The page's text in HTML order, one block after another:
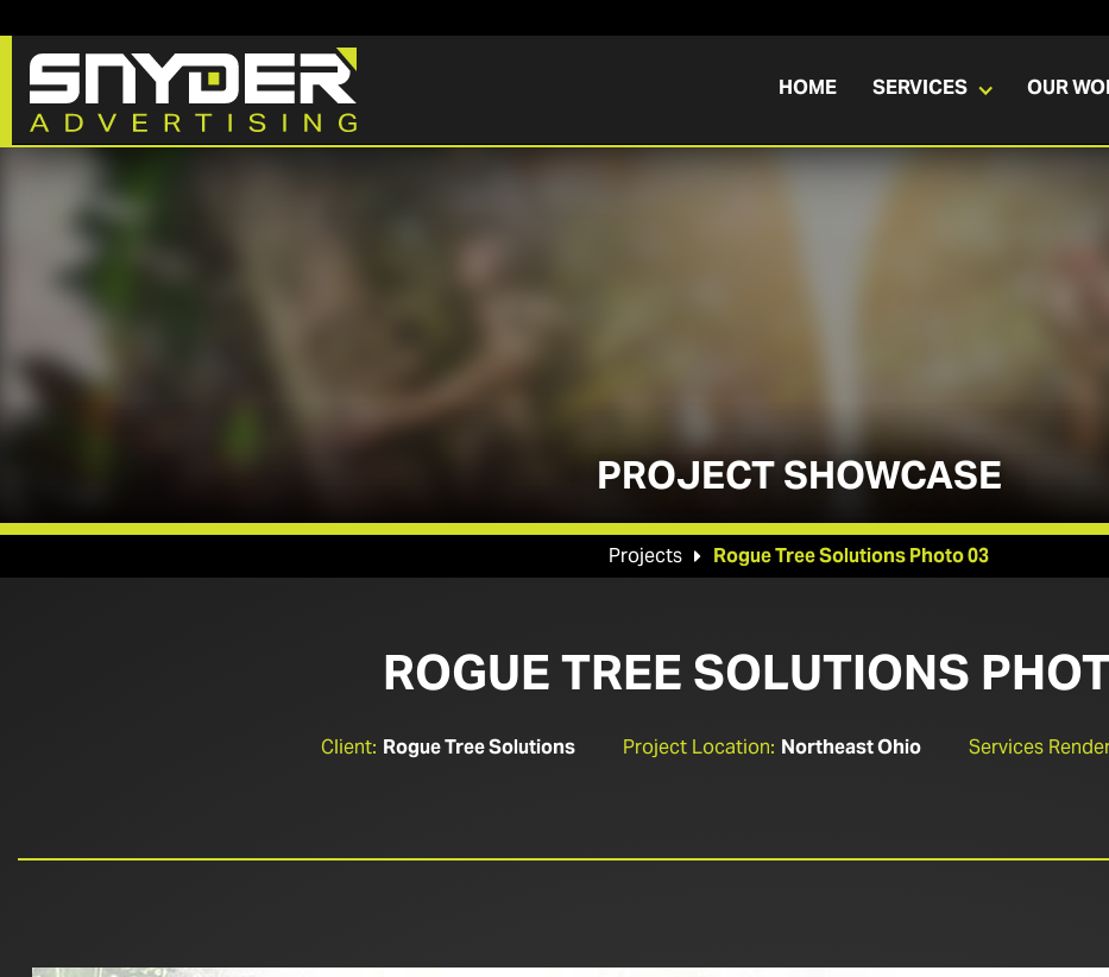
HOME SERVICES OUR
PROJECT SHOWCASE
Projects  Rogue Tree Solutions Photo 03
ROGUE TREE SOLUTIONS
Client: Rogue Tree Solutions Project Location: Northeast Ohio Services